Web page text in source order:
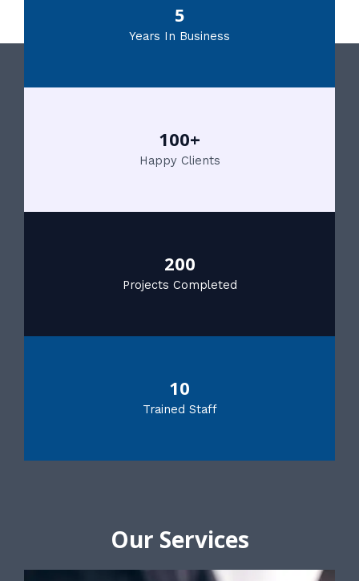
5
Years In Business
100+
Happy Clients
200
Projects Completed
10
Trained Staff
Our Services